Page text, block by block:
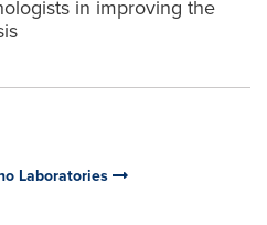
in improving the
Laboratories